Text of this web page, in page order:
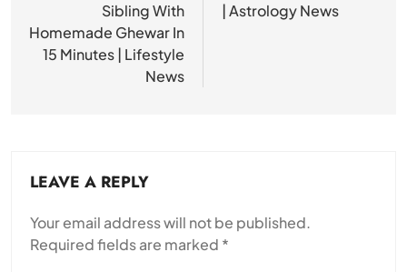
Sibling With
Homemade Ghewar In
15 Minutes | Lifestyle
News
| Astrology News
LEAVE A REPLY
Your email address will not be published.
Required fields are marked *